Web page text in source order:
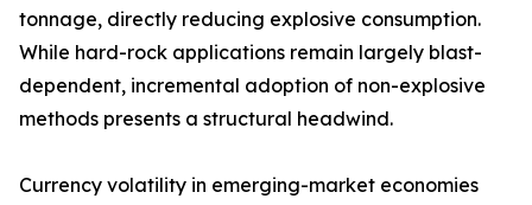
tonnage, directly reducing explosive consumption.
While hard-rock applications remain largely blast-
dependent, incremental adoption of non-explosive
methods presents a structural headwind.
Currency volatility in emerging-market economies